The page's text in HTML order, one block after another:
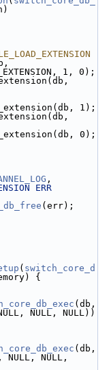
1, 0);
1);
0);
ERR
(err);
( switch_core_d
{
NULL, NULL))
, NULL, NULL,